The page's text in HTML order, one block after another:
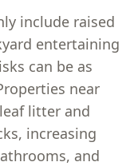
include raised
entertaining
can be as
near
litter and
increasing
and